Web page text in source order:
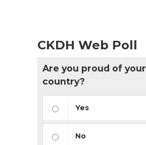
CKDH Web Poll
Are you proud of your
country?
Yes
No